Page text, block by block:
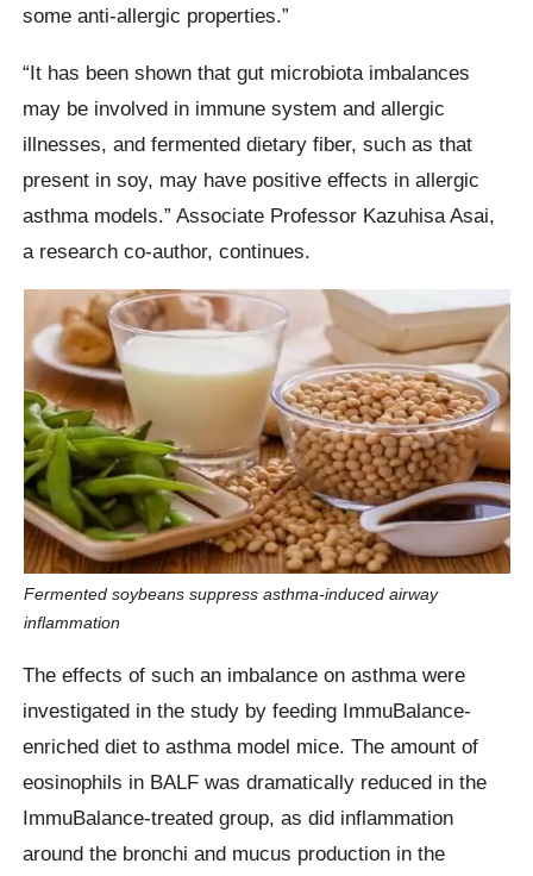
some anti-allergic properties.”
“It has been shown that gut microbiota imbalances
may be involved in immune system and allergic
illnesses, and fermented dietary fiber, such as that
present in soy, may have positive effects in allergic
asthma models.” Associate Professor Kazuhisa Asai,
a research co-author, continues.
Fermented soybeans suppress asthma-induced airway
inflammation
The effects of such an imbalance on asthma were
investigated in the study by feeding ImmuBalance-
enriched diet to asthma model mice. The amount of
eosinophils in BALF was dramatically reduced in the
ImmuBalance-treated group, as did inflammation
around the bronchi and mucus production in the